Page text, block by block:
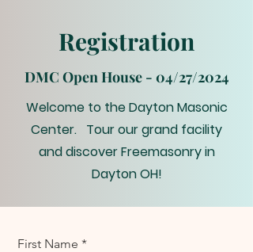
Registration
DMC Open House - 04/27/2024
Welcome to the Dayton Masonic
Center. Tour our grand facility
and discover Freemasonry in
Dayton OH!
First Name